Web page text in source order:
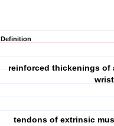
Definition
reinforced thickenings of
wrist
tendons of extrinsic